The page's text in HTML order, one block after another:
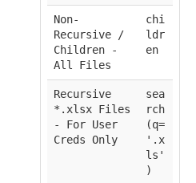
Non-
Recursive /
Children -
All Files
chi
ldr
en
Recursive
*.xlsx Files
- For User
Creds Only
sea
rch
(q=
'.x
ls'
)